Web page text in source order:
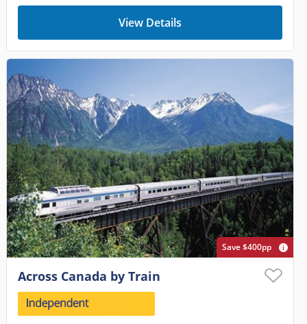
View Details
Save $400pp
Across Canada by Train